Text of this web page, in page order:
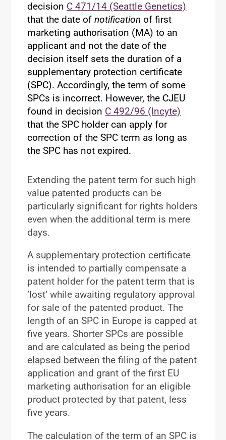
decision C 471/14 (Seattle Genetics)
that the date ofnotification of first
marketing authorisation (MA) to an
applicant and not the date of the
decision itself sets the duration of a
supplementary protection certificate
(SPC). Accordingly, the term of some
SPCs is incorrect. However, the CJEU
found in decision C 492/96 (Incyte)
that the SPC holder can apply for
correction of the SPC term as long as
the SPC has not expired.
Extending the patent term for such high
value patented products can be
particularly significant for rights holders
even when the additional term is mere
days.
A supplementary protection certificate
is intended to partially compensate a
patent holder for the patent term that is
‘lost’ while awaiting regulatory approval
for sale of the patented product. The
length of an SPC in Europe is capped at
five years. Shorter SPCs are possible
and are calculated as being the period
elapsed between the filing of the patent
application and grant of the first EU
marketing authorisation for an eligible
product protected by that patent, less
five years.
The calculation of the term of an SPC is